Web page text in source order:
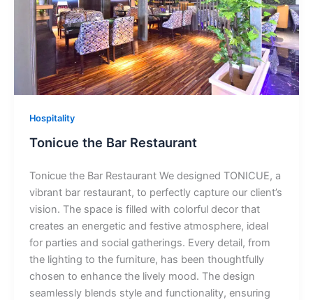
Hospitality
Tonicue the Bar Restaurant
Tonicue the Bar Restaurant We designed TONICUE, a
vibrant bar restaurant, to perfectly capture our client’s
vision. The space is filled with colorful decor that
creates an energetic and festive atmosphere, ideal
for parties and social gatherings. Every detail, from
the lighting to the furniture, has been thoughtfully
chosen to enhance the lively mood. The design
seamlessly blends style and functionality, ensuring